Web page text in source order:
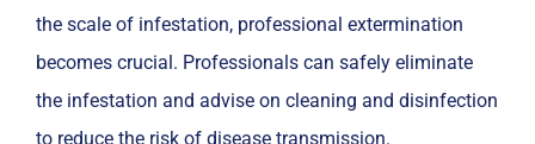
the scale of infestation, professional extermination
becomes crucial. Professionals can safely eliminate
the infestation and advise on cleaning and disinfection
to reduce the risk of disease transmission.